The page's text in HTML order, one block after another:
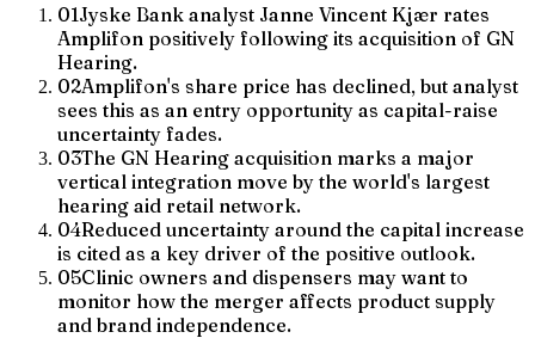
01Jyske Bank analyst Janne Vincent Kjær rates
Amplifon positively following its acquisition of GN
Hearing.
02Amplifon's share price has declined, but analyst
sees this as an entry opportunity as capital-raise
uncertainty fades.
03The GN Hearing acquisition marks a major
vertical integration move by the world's largest
hearing aid retail network.
04Reduced uncertainty around the capital increase
is cited as a key driver of the positive outlook.
05Clinic owners and dispensers may want to
monitor how the merger affects product supply
and brand independence.